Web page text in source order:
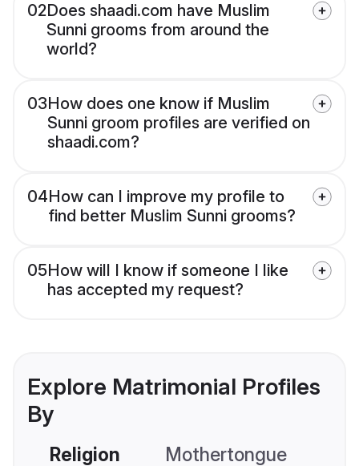
02Does shaadi.com have Muslim
Sunni grooms from around the
world?
03How does one know if Muslim
Sunni groom profiles are verified on
shaadi.com?
04How can I improve my profile to
find better Muslim Sunni grooms?
05How will I know if someone I like
has accepted my request?
Explore Matrimonial Profiles
By
Religion Mothertongue